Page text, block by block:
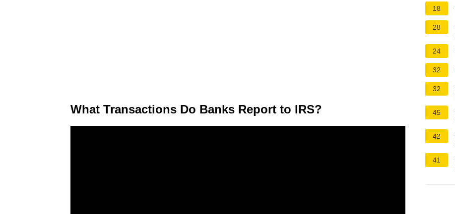
What Transactions Do Banks Report to IRS?
18
28
24
32
32
45
42
41